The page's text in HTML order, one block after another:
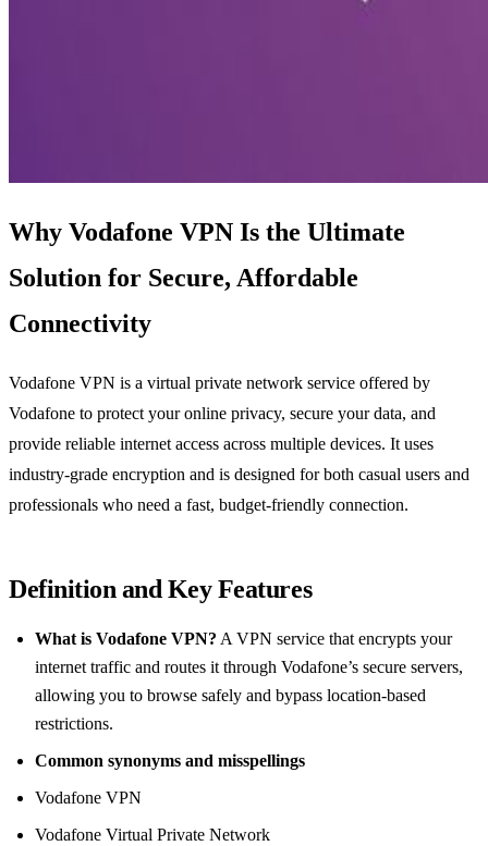
Why Vodafone VPN Is the Ultimate
Solution for Secure, Affordable
Connectivity
Vodafone VPN is a virtual private network service offered by
Vodafone to protect your online privacy, secure your data, and
provide reliable internet access across multiple devices. It uses
industry‑grade encryption and is designed for both casual users and
professionals who need a fast, budget‑friendly connection.
Definition and Key Features
What is Vodafone VPN? A VPN service that encrypts your
internet traffic and routes it through Vodafone’s secure servers,
allowing you to browse safely and bypass location‑based
restrictions.
Common synonyms and misspellings
Vodafone VPN
Vodafone Virtual Private Network